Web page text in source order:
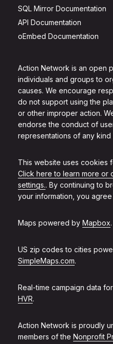
Action Network is an open
individuals and groups to
causes. We encourage
do not support using the
or other improper action.
endorse the conduct of
representations of any kind
This website uses cookies
Click here to learn more or
settings.. By continuing to
your information, you
Maps powered by Mapbox.
US zip codes to cities
SimpleMaps.com.
Real-time campaign data
HVR.
Action Network is proudly
members of the Nonprofit
SQL Mirror Documentation
API Documentation
oEmbed Documentation